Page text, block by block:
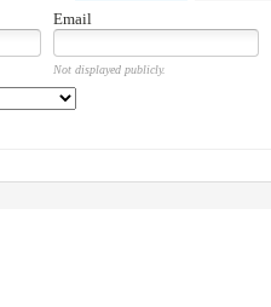
Email
Not displayed publicly.